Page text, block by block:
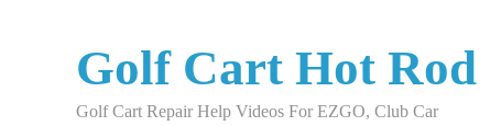
Golf Cart Hot Rod
Golf Cart Repair Help Videos For EZGO, Club Car